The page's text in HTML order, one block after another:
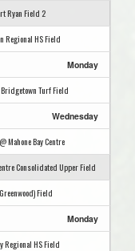
Ryan Field 2
Regional HS Field
Monday
Turf Field
Wednesday
Mahone Bay Centre
Consolidated Upper Field
Field
Monday
Regional HS Field